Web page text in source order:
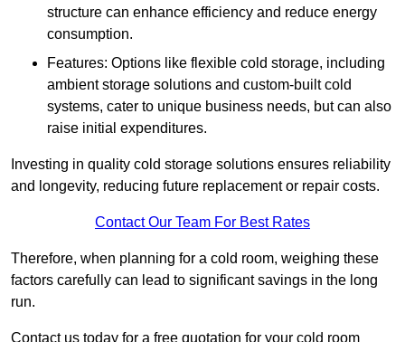
structure can enhance efficiency and reduce energy
consumption.
Features: Options like flexible cold storage, including
ambient storage solutions and custom-built cold
systems, cater to unique business needs, but can also
raise initial expenditures.
Investing in quality cold storage solutions ensures reliability
and longevity, reducing future replacement or repair costs.
Contact Our Team For Best Rates
Therefore, when planning for a cold room, weighing these
factors carefully can lead to significant savings in the long
run.
Contact us today for a free quotation for your cold room